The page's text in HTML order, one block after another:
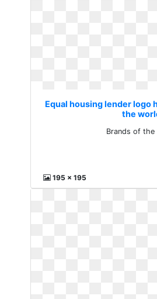
Equal housing lender logo
the
Brands of the
195 x 195